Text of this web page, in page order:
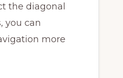
the diagonal
you can
more